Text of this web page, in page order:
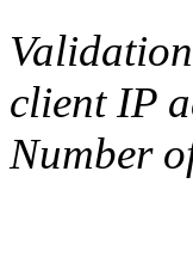
client IP
Number